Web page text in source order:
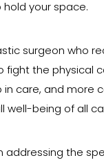
your space.
surgeon who
the physical
care, and more
well-being of all
addressing the